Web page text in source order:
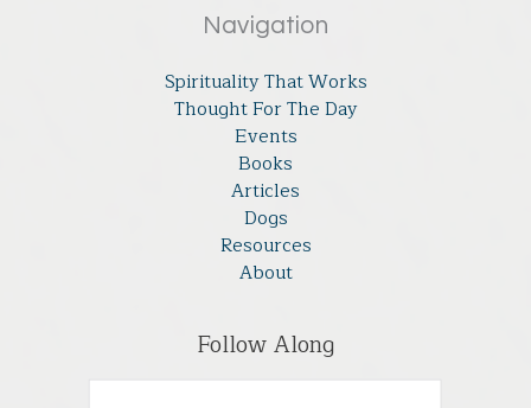
Navigation
Spirituality That Works
Thought For The Day
Events
Books
Articles
Dogs
Resources
About
Follow Along